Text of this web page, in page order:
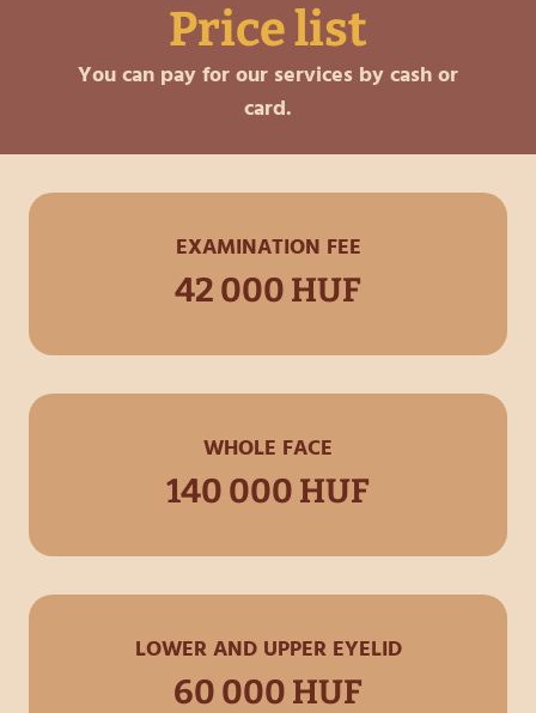
Price list
You can pay for our services by cash or
card.
EXAMINATION FEE
42 000 HUF
WHOLE FACE
140 000 HUF
LOWER AND UPPER EYELID
60 000 HUF